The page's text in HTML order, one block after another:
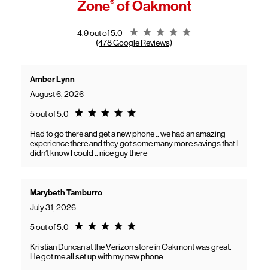
General troubleshooting
Customers can continue using their Frontier service as usual while
Zone®of Oakmont
4.9 out of 5.0
Rating 4.9
(478 Google Reviews)
Amber Lynn
August 6, 2026
5 out of 5.0 Rating 5.0
Had to go there and get a new phone .. we had an amazing
experience there and they got some many more savings that I
didn’t know I could .. nice guy there
Marybeth Tamburro
July 31, 2026
5 out of 5.0 Rating 5.0
Kristian Duncan at the Verizon store in Oakmont was great.
He got me all set up with my new phone.